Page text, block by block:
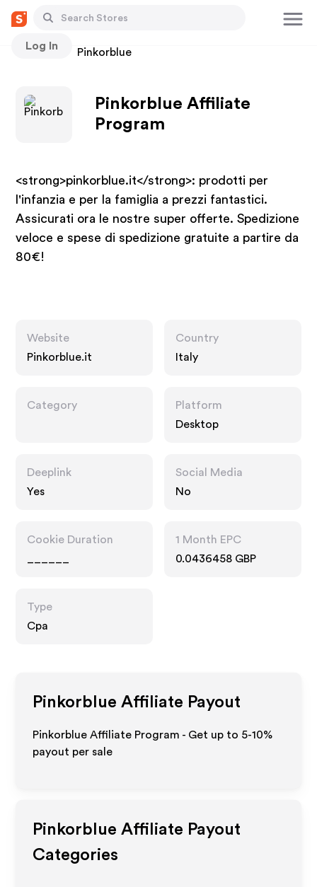
Log In
Stores Pinkorblue
Pinkorblue Affiliate
Program
<strong>pinkorblue.it</strong>: prodotti per
l'infanzia e per la famiglia a prezzi fantastici.
Assicurati ora le nostre super offerte. Spedizione
veloce e spese di spedizione gratuite a partire da
80€!
Website
Pinkorblue.it
Country
Italy
Category
Platform
Desktop
Deeplink
Yes
Social Media
No
Cookie Duration
1 Month EPC
0.0436458 GBP
Type
Cpa
Pinkorblue Affiliate Payout
Pinkorblue Affiliate Program - Get up to 5-10%
payout per sale
Pinkorblue Affiliate Payout
Categories